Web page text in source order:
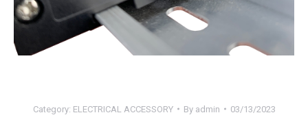
Category: ELECTRICAL ACCESSORY By admin 03/13/2023